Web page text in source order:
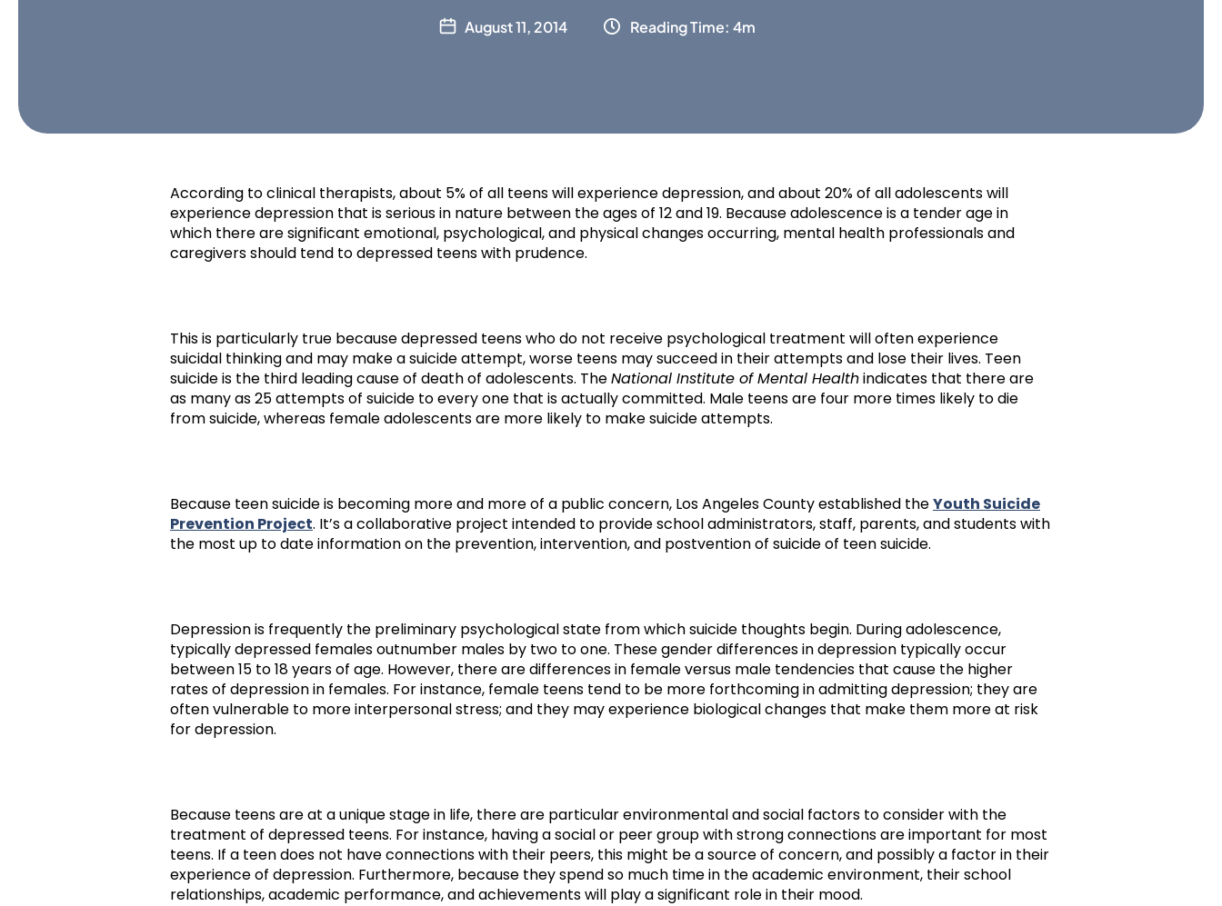
August 11, 2014 Reading Time: 4m
According to clinical therapists, about 5% of all teens will experience depression, and about 20% of all adolescents will
experience depression that is serious in nature between the ages of 12 and 19. Because adolescence is a tender age in
which there are significant emotional, psychological, and physical changes occurring, mental health professionals and
caregivers should tend to depressed teens with prudence.
This is particularly true because depressed teens who do not receive psychological treatment will often experience
suicidal thinking and may make a suicide attempt, worse teens may succeed in their attempts and lose their lives. Teen
suicide is the third leading cause of death of adolescents. TheNational Institute of Mental Healthindicates that there are
as many as 25 attempts of suicide to every one that is actually committed. Male teens are four more times likely to die
from suicide, whereas female adolescents are more likely to make suicide attempts.
Because teen suicide is becoming more and more of a public concern, Los Angeles County established theYouth Suicide
Prevention Project. It’s a collaborative project intended to provide school administrators, staff, parents, and students with
the most up to date information on the prevention, intervention, and postvention of suicide of teen suicide.
Depression is frequently the preliminary psychological state from which suicide thoughts begin. During adolescence,
typically depressed females outnumber males by two to one. These gender differences in depression typically occur
between 15 to 18 years of age. However, there are differences in female versus male tendencies that cause the higher
rates of depression in females. For instance, female teens tend to be more forthcoming in admitting depression; they are
often vulnerable to more interpersonal stress; and they may experience biological changes that make them more at risk
for depression.
Because teens are at a unique stage in life, there are particular environmental and social factors to consider with the
treatment of depressed teens. For instance, having a social or peer group with strong connections are important for most
teens. If a teen does not have connections with their peers, this might be a source of concern, and possibly a factor in their
experience of depression. Furthermore, because they spend so much time in the academic environment, their school
relationships, academic performance, and achievements will play a significant role in their mood.